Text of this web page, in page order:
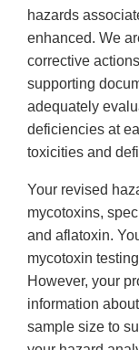
hazards
enhanced. We
corrective
supporting
adequately
deficiencies at
toxicities and
Your revised
mycotoxins,
and aflatoxin.
mycotoxin
However, your
information
sample size to